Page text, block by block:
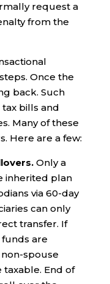
request a
from the
Once the
back. Such
bills and
Many of these
Here are a few:
Only a
inherited plan
via 60-day
can only
transfer. If
are
spouse
End of